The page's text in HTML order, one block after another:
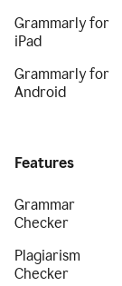
Grammarly for
iPad
Grammarly for
Android
Features
Grammar
Checker
Plagiarism
Checker